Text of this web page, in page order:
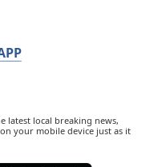
latest local breaking news,
your mobile device just as it